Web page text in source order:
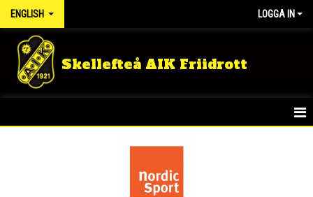
ENGLISH LOGGA IN
Skellefteå AIK Friidrott